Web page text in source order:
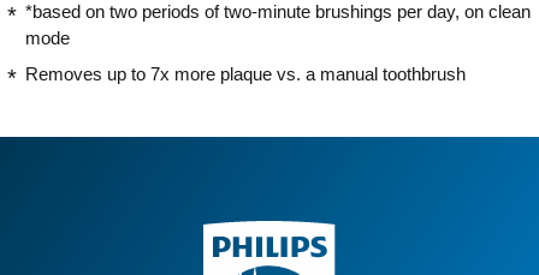
*based on two periods of two-minute brushings per day, on clean
mode
Removes up to 7x more plaque vs. a manual toothbrush